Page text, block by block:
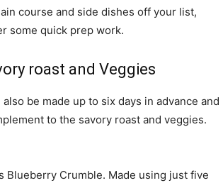
course and side dishes off your list,
some quick prep work.
roast and Veggies
be made up to six days in advance and
to the savory roast and veggies.
Crumble. Made using just five